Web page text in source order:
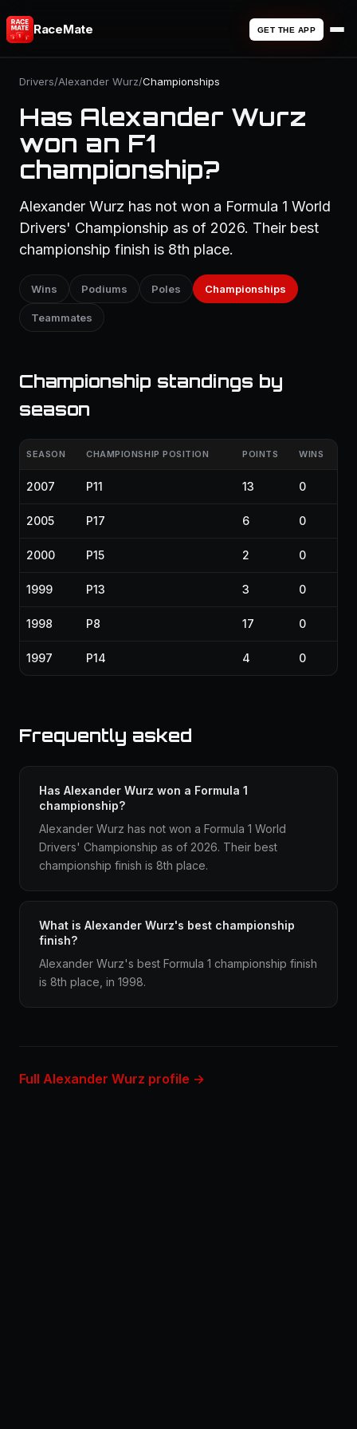
RaceMate GET THE APP
Drivers/Alexander Wurz/Championships
Has Alexander Wurz
won an F1
championship?
Alexander Wurz has not won a Formula 1 World
Drivers' Championship as of 2026. Their best
championship finish is 8th place.
Wins Podiums Poles Championships
Teammates
Championship standings by
season
SEASON CHAMPIONSHIP POSITION POINTS WINS
2007 P11 13 0
2005 P17 6 0
2000 P15 2 0
1999 P13 3 0
1998 P8 17 0
1997 P14 4 0
Frequently asked
Has Alexander Wurz won a Formula 1
championship?
Alexander Wurz has not won a Formula 1 World
Drivers' Championship as of 2026. Their best
championship finish is 8th place.
What is Alexander Wurz's best championship
finish?
Alexander Wurz's best Formula 1 championship finish
is 8th place, in 1998.
Full Alexander Wurz profile →